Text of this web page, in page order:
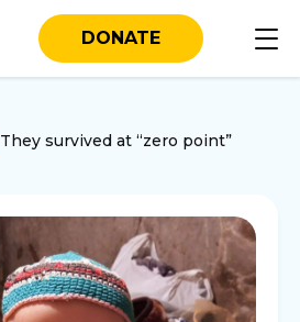
DONATE
They survived at “zero point”